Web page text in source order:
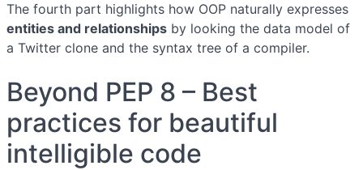
The fourth part highlights how OOP naturally expresses
entities and relationships by looking the data model of
a Twitter clone and the syntax tree of a compiler.
Beyond PEP 8 – Best
practices for beautiful
intelligible code